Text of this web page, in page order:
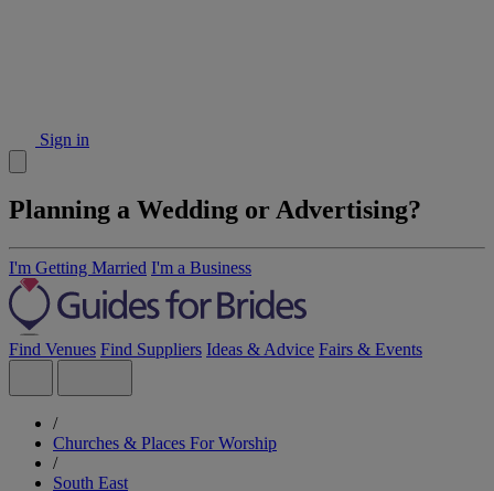
Sign in
Planning a Wedding or Advertising?
I'm Getting Married I'm a Business
Find Venues Find Suppliers Ideas & Advice Fairs & Events
/
Churches & Places For Worship
/
South East